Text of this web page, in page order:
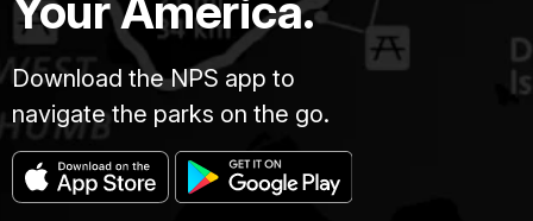
Download the NPS app to
navigate the parks on the go.